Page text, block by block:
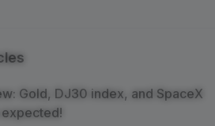
Completion +15
Gold, DJ30 index, and SpaceX